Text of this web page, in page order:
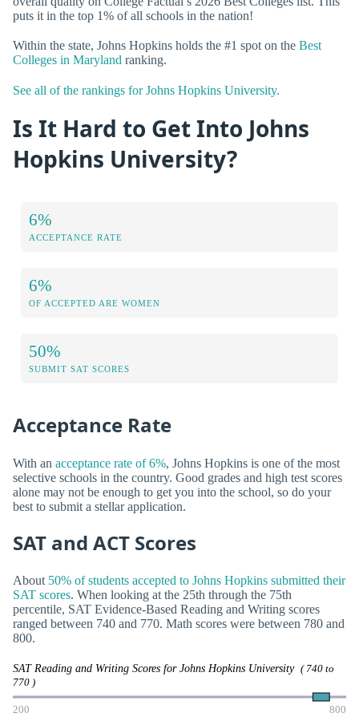
puts it in the top 1% of all schools in the nation!
Within the state, Johns Hopkins holds the #1 spot on the Best
Colleges in Maryland ranking.
See all of the rankings for Johns Hopkins University.
Is It Hard to Get Into Johns
Hopkins University?
6%
ACCEPTANCE RATE
6%
OF ACCEPTED ARE WOMEN
50%
SUBMIT SAT SCORES
Acceptance Rate
With an acceptance rate of 6%, Johns Hopkins is one of the most
selective schools in the country. Good grades and high test scores
alone may not be enough to get you into the school, so do your
best to submit a stellar application.
SAT and ACT Scores
About 50% of students accepted to Johns Hopkins submitted their
SAT scores. When looking at the 25th through the 75th
percentile, SAT Evidence-Based Reading and Writing scores
ranged between 740 and 770. Math scores were between 780 and
800.
SAT Reading and Writing Scores for Johns Hopkins University ( 740 to
770 )
200 800